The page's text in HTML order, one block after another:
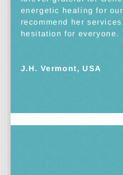
energetic healing for
recommend her
hesitation for everyone.
J.H. Vermont, USA